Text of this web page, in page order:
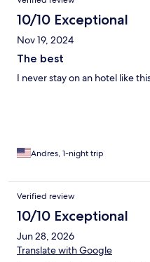
10/10 Exceptional
Nov 19, 2024
The best
I never stay on an hotel like
Andres, 1-night trip
Verified review
10/10 Exceptional
Jun 28, 2026
Translate with Google